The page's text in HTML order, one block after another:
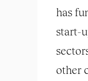
has
start-
other